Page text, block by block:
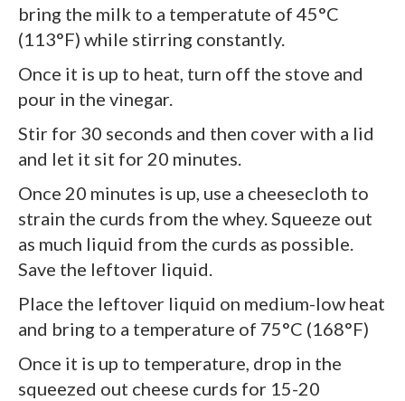
bring the milk to a temperatute of 45°C
(113°F) while stirring constantly.
Once it is up to heat, turn off the stove and
pour in the vinegar.
Stir for 30 seconds and then cover with a lid
and let it sit for 20 minutes.
Once 20 minutes is up, use a cheesecloth to
strain the curds from the whey. Squeeze out
as much liquid from the curds as possible.
Save the leftover liquid.
Place the leftover liquid on medium-low heat
and bring to a temperature of 75°C (168°F)
Once it is up to temperature, drop in the
squeezed out cheese curds for 15-20